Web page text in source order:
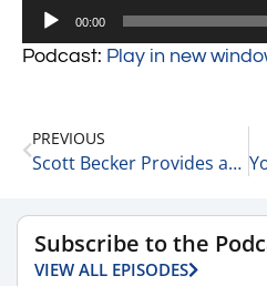
Audio
00:00
Podcast: Play in new
PREVIOUS
Scott Becker Provides an Update on the Markets 6-13-22
Subscribe to the
VIEW ALL EPISODES